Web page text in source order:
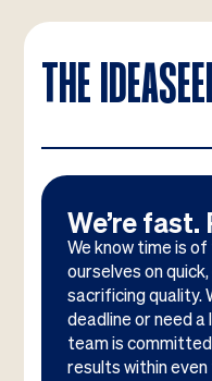
THE
We’re
We know time is
ourselves on
sacrificing quality.
deadline or need
team is
results within